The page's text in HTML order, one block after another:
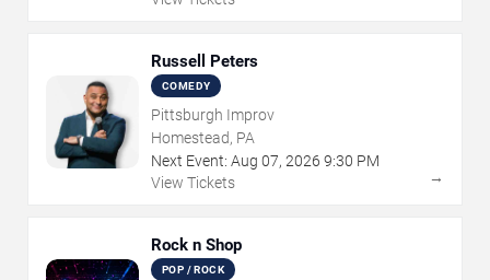
Russell Peters
COMEDY
Pittsburgh Improv
Homestead, PA
Next Event: Aug 07, 2026 9:30 PM
View Tickets
→
Rock n Shop
POP / ROCK